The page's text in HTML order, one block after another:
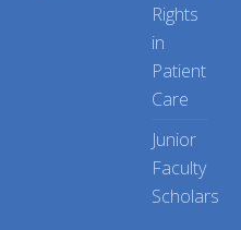
Rights
in
Patient
Care
Junior
Faculty
Scholars